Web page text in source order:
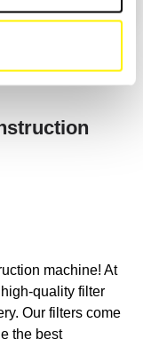
machine! At
quality filter
Our filters come
the best